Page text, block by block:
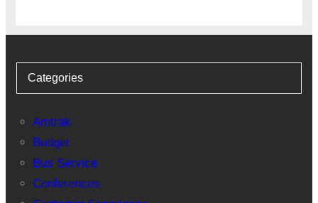
Categories
Amtrak
Budget
Bus Service
Conferences